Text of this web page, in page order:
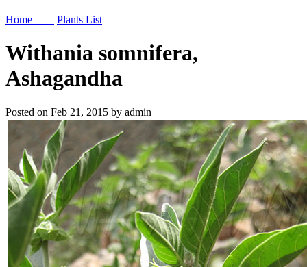
Home Plants List
Withania somnifera,
Ashagandha
Posted on Feb 21, 2015 by admin